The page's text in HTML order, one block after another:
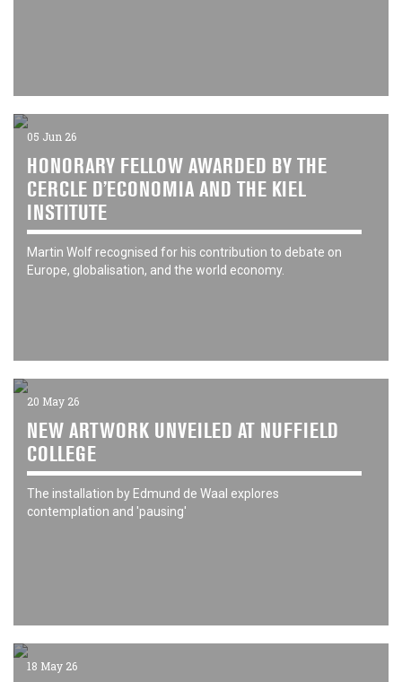
05 Jun 26
HONORARY FELLOW AWARDED BY THE
CERCLE D’ECONOMIA AND THE KIEL
INSTITUTE
Martin Wolf recognised for his contribution to debate on
Europe, globalisation, and the world economy.
20 May 26
NEW ARTWORK UNVEILED AT NUFFIELD
COLLEGE
The installation by Edmund de Waal explores
contemplation and 'pausing'
18 May 26